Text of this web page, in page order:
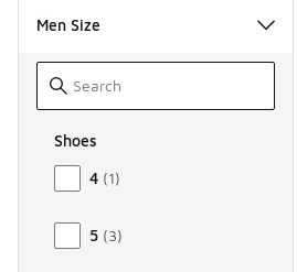
Men Size
Shoes
Size Men Shoes
4 (1)
5 (3)